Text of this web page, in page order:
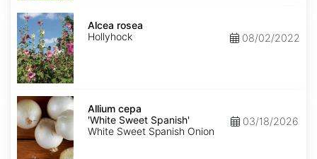
Alcea
rosea
Alcea rosea
Hollyhock
08/02/2022
Allium
cepa
'White
Sweet
Spanish'
Allium cepa
'White Sweet Spanish'
White Sweet Spanish Onion
03/18/2026